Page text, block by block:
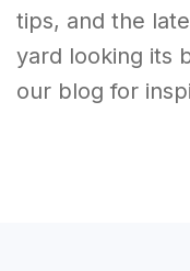
tips, and the
yard looking its
our blog for